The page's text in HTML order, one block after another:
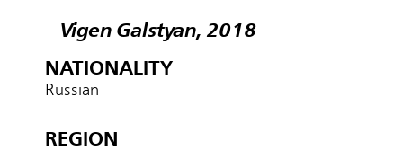
Vigen Galstyan, 2018
NATIONALITY
Russian
REGION